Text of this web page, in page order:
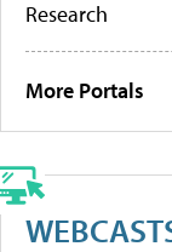
Research
More Portals